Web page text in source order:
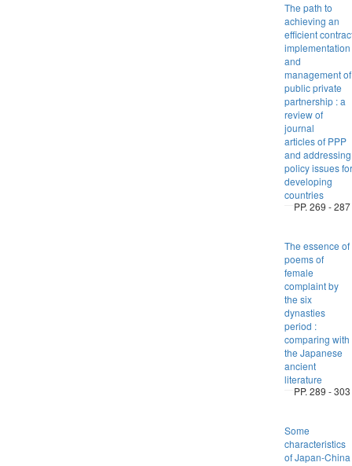
The path to
achieving an
efficient
and
management of
public private
partnership : a
review of
journal
articles of PPP
and addressing
policy issues for
developing
countries
PP. 269 - 287
The essence of
poems of
female
complaint by
the six
dynasties
period :
comparing with
the Japanese
ancient
literature
PP. 289 - 303
Some
characteristics
of Japan-China